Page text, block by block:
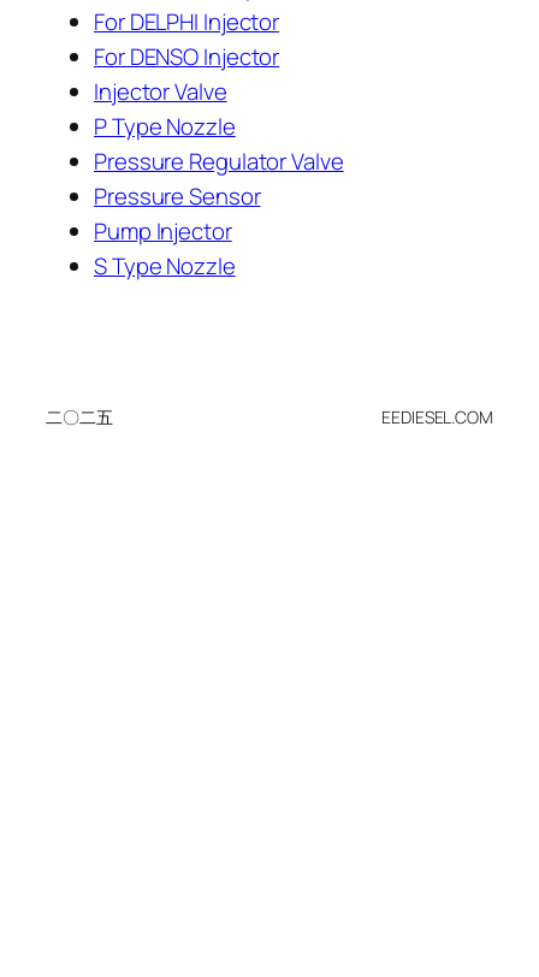
For DELPHI Injector
For DENSO Injector
Injector Valve
P Type Nozzle
Pressure Regulator Valve
Pressure Sensor
Pump Injector
S Type Nozzle
二〇二五 EEDIESEL.COM